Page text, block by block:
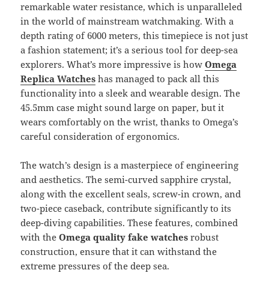
remarkable water resistance, which is unparalleled
in the world of mainstream watchmaking. With a
depth rating of 6000 meters, this timepiece is not just
a fashion statement; it’s a serious tool for deep-sea
explorers. What’s more impressive is howOmega
Replica Watches has managed to pack all this
functionality into a sleek and wearable design. The
45.5mm case might sound large on paper, but it
wears comfortably on the wrist, thanks to Omega’s
careful consideration of ergonomics.
The watch’s design is a masterpiece of engineering
and aesthetics. The semi-curved sapphire crystal,
along with the excellent seals, screw-in crown, and
two-piece caseback, contribute significantly to its
deep-diving capabilities. These features, combined
with theOmega quality fake watches robust
construction, ensure that it can withstand the
extreme pressures of the deep sea.